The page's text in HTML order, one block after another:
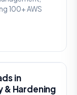
100+ AWS
in
Hardening